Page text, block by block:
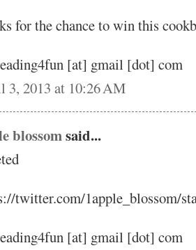
for the chance to win this
[at] gmail [dot] com
3, 2013 at 10:26 AM
blossomsaid...
twitter.com/1apple_blossom/
[at] gmail [dot] com